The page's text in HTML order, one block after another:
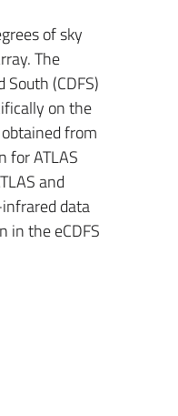
of sky
The
(CDFS)
on the
from
for ATLAS
and
data
in the eCDFS